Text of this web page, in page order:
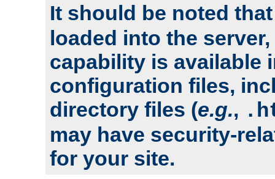
It should be noted
loaded into the
capability is available
configuration files,
directory files (e.g.,
may have security-
for your site.